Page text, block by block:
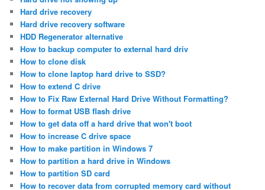
Hard drive recovery
Hard drive recovery software
HDD Regenerator alternative
How to backup computer to external hard driv
How to clone disk
How to clone laptop hard drive to SSD?
How to extend C drive
How to Fix Raw External Hard Drive Without Formatting?
How to format USB flash drive
How to get data off a hard drive that won't boot
How to increase C drive space
How to make partition in Windows 7
How to partition a hard drive in Windows
How to partition SD card
How to recover data from corrupted memory card without